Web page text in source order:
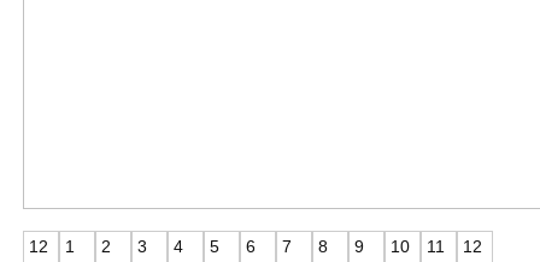
12
1
2
3
4
5
6
7
8
9
10
11
12